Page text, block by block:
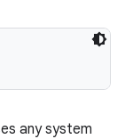
any system